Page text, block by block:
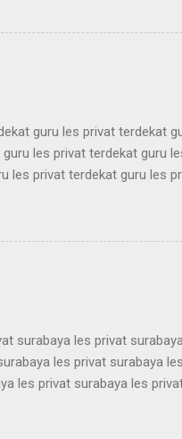
simak ui bimbel simak
ui bimbel simak ui
simak ui bimbel simak ui
ui bimbel simak ui bimbel
guru les privat terdekat
les privat terdekat guru
les privat terdekat guru les
terdekat guru les privat
terdekat guru les privat
terdekat guru les privat
surabaya les privat
les privat surabaya
les privat surabaya les
les privat surabaya les